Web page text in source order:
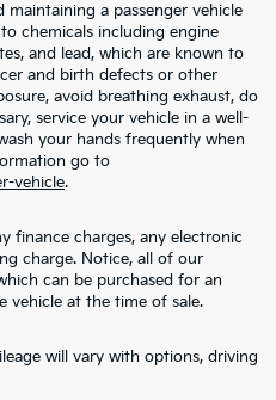
maintaining a passenger vehicle
chemicals including engine
and lead, which are known to
and birth defects or other
avoid breathing exhaust, do
service your vehicle in a well-
your hands frequently when
go to
vehicle.
finance charges, any electronic
charge. Notice, all of our
can be purchased for an
vehicle at the time of sale.
will vary with options, driving